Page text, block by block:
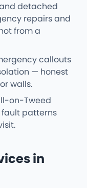
detached
repairs and
from a
callouts
— honest
walls.
on-Tweed
patterns
in